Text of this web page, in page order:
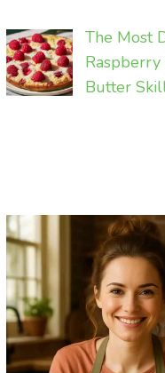
The Most
Butter